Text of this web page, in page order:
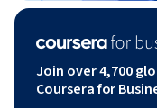
Join over 4,700
Coursera for